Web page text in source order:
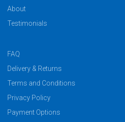
About
Testimonials
FAQ
Delivery & Returns
Terms and Conditions
Privacy Policy
Payment Options